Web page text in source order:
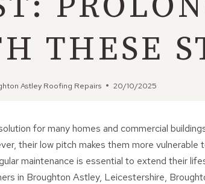
THESE
Astley Roofing Repairs 20/10/2025
for many homes and commercial
their low pitch makes them more vulnerable
maintenance is essential to extend their
in Broughton Astley, Leicestershire,